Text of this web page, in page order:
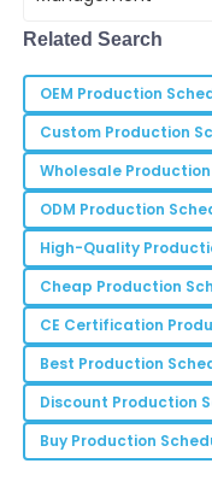
S
Moore
The product
I’m thoroughly
25 May 2025
A
Addison
Bell
Excellent product
customer service
12 June 2025
Related Search
OEM Production
Custom Production
Wholesale
ODM Production
High-Quality
Cheap Production
CE Certification
Best Production
Discount Production
Buy Production